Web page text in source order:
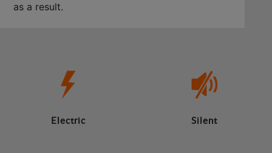
as a result.
Electric Silent